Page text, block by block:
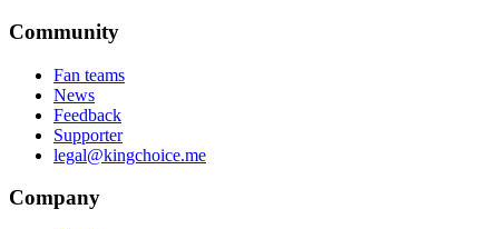
Community
Fan teams
News
Feedback
Supporter
legal@kingchoice.me
Company